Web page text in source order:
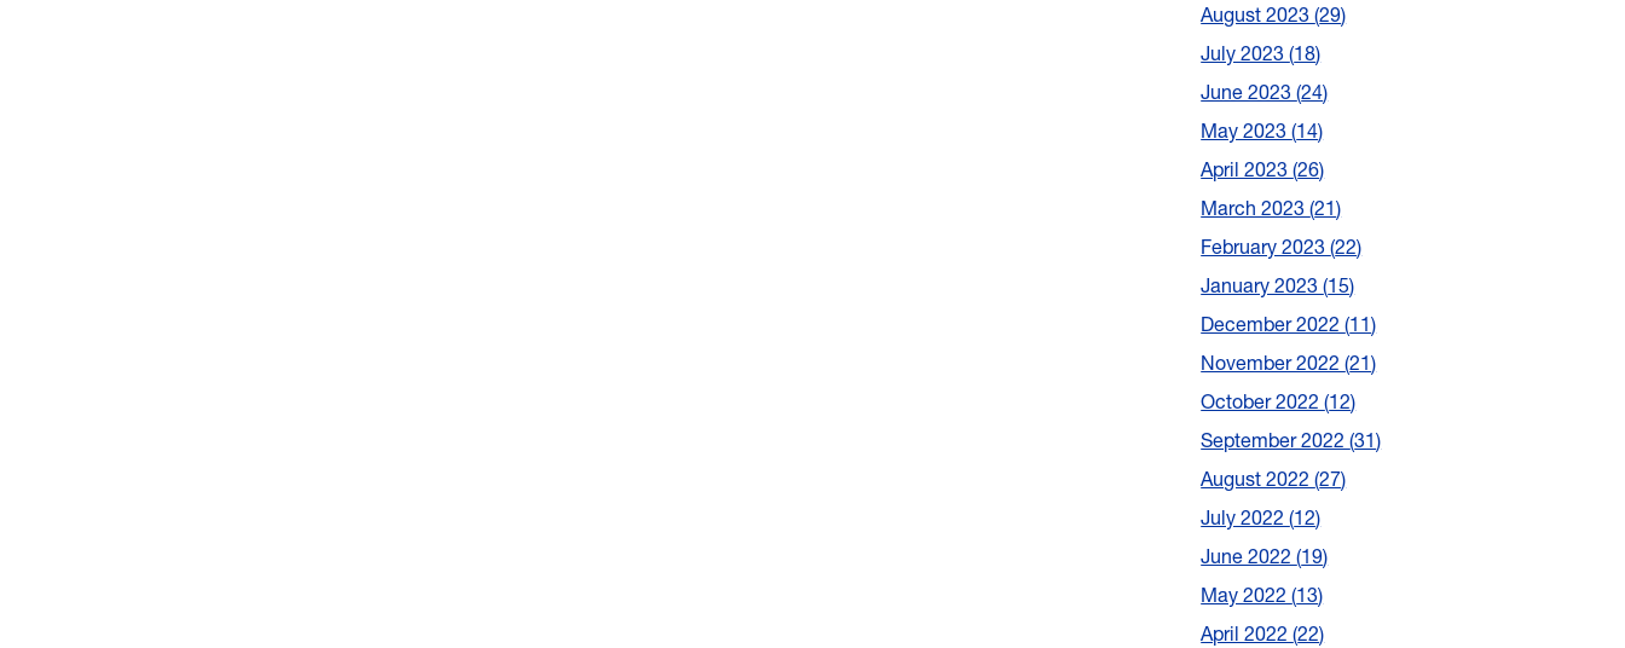
August 2023 29
July 2023 18
June 2023 24
May 2023 14
April 2023 26
March 2023 21
February 2023 22
January 2023 15
December 2022 11
November 2022 21
October 2022 12
September 2022 31
August 2022 27
July 2022 12
June 2022 19
May 2022 13
April 2022 22